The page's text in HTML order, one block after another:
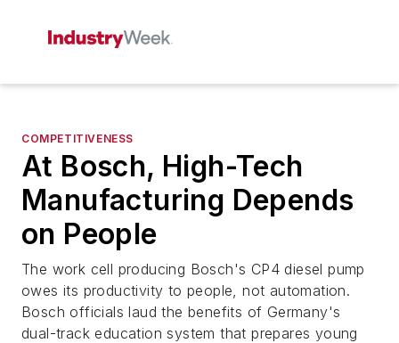
COMPETITIVENESS
At Bosch, High-Tech
Manufacturing Depends
on People
The work cell producing Bosch's CP4 diesel pump
owes its productivity to people, not automation.
Bosch officials laud the benefits of Germany's
dual-track education system that prepares young